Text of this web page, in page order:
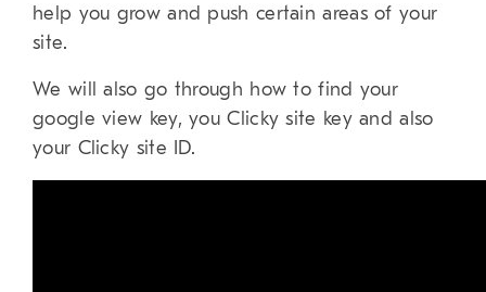
help you grow and push certain areas of your
site.
We will also go through how to find your
google view key, you Clicky site key and also
your Clicky site ID.